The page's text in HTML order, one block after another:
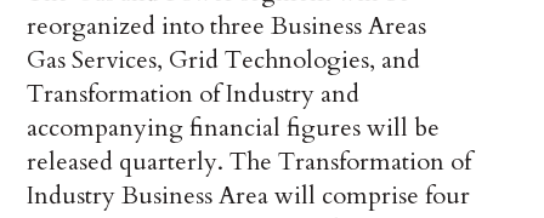
reorganized into three Business Areas
Gas Services, Grid Technologies, and
Transformation of Industry and
accompanying financial figures will be
released quarterly. The Transformation of
Industry Business Area will comprise four